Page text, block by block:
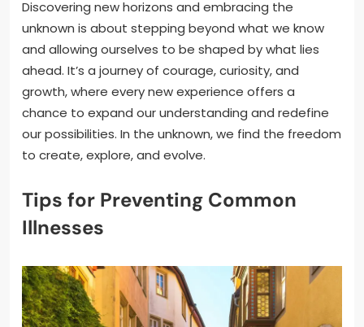
Discovering new horizons and embracing the
unknown is about stepping beyond what we know
and allowing ourselves to be shaped by what lies
ahead. It’s a journey of courage, curiosity, and
growth, where every new experience offers a
chance to expand our understanding and redefine
our possibilities. In the unknown, we find the freedom
to create, explore, and evolve.
Tips for Preventing Common
Illnesses